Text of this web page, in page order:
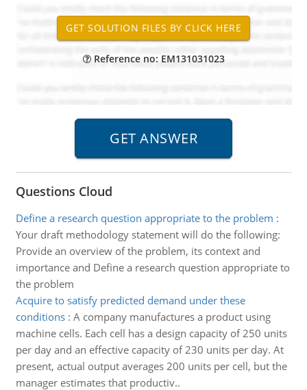
Reference no: EM131031023
Questions Cloud
Define a research question appropriate to the problem :
Your draft methodology statement will do the following:
Provide an overview of the problem, its context and
importance and Define a research question appropriate to
the problem
Acquire to satisfy predicted demand under these
conditions: A company manufactures a product using
machine cells. Each cell has a design capacity of 250 units
per day and an effective capacity of 230 units per day. At
present, actual output averages 200 units per cell, but the
manager estimates that productiv..